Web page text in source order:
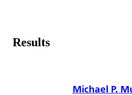
Results
Michael P.